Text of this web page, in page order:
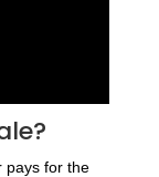
pays for the